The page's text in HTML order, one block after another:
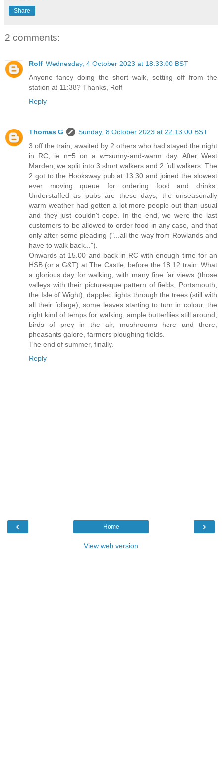
Share
2 comments:
Rolf Wednesday, 4 October 2023 at 18:33:00 BST
Anyone fancy doing the short walk, setting off from the
station at 11:38? Thanks, Rolf
Reply
Thomas G
Sunday, 8 October 2023 at 22:13:00 BST
3 off the train, awaited by 2 others who had stayed the night
in RC, ie n=5 on a w=sunny-and-warm day. After West
Marden, we split into 3 short walkers and 2 full walkers. The
2 got to the Hooksway pub at 13.30 and joined the slowest
ever moving queue for ordering food and drinks.
Understaffed as pubs are these days, the unseasonally
warm weather had gotten a lot more people out than usual
and they just couldn't cope. In the end, we were the last
customers to be allowed to order food in any case, and that
only after some pleading ("...all the way from Rowlands and
have to walk back...").
Onwards at 15.00 and back in RC with enough time for an
HSB (or a G&T) at The Castle, before the 18.12 train. What
a glorious day for walking, with many fine far views (those
valleys with their picturesque pattern of fields, Portsmouth,
the Isle of Wight), dappled lights through the trees (still with
all their foliage), some leaves starting to turn in colour, the
right kind of temps for walking, ample butterflies still around,
birds of prey in the air, mushrooms here and there,
pheasants galore, farmers ploughing fields.
The end of summer, finally.
Reply
‹ ›
Home
View web version